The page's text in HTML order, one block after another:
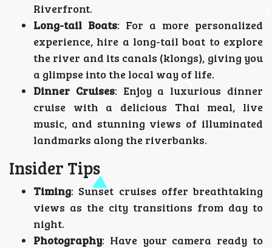
Riverfront.
Long-tail Boats: For a more personalized
experience, hire a long-tail boat to explore
the river and its canals (klongs), giving you
a glimpse into the local way of life.
Dinner Cruises: Enjoy a luxurious dinner
cruise with a delicious Thai meal, live
music, and stunning views of illuminated
landmarks along the riverbanks.
Insider Tips
Timing: Sunset cruises offer breathtaking
views as the city transitions from day to
night.
Photography: Have your camera ready to